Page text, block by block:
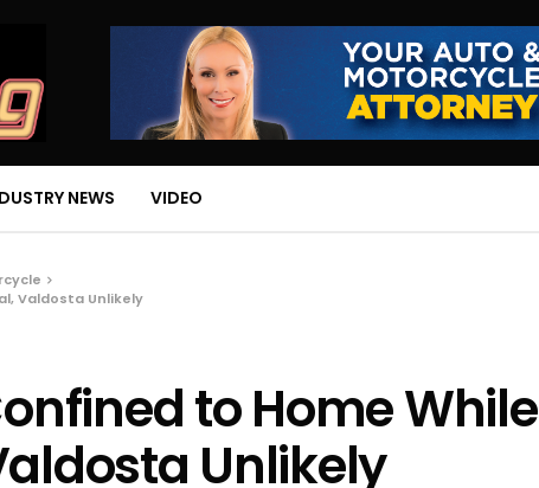
NEWS VIDEO
Valdosta Unlikely
to Home While
Unlikely